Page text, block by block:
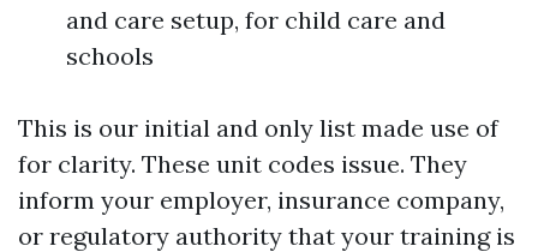
and care setup, for child care and
schools
This is our initial and only list made use of
for clarity. These unit codes issue. They
inform your employer, insurance company,
or regulatory authority that your training is